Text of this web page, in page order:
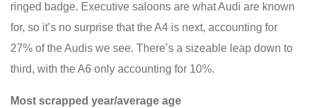
ringed badge. Executive saloons are what Audi are known
for, so it’s no surprise that the A4 is next, accounting for
27% of the Audis we see. There’s a sizeable leap down to
third, with the A6 only accounting for 10%.
Most scrapped year/average age